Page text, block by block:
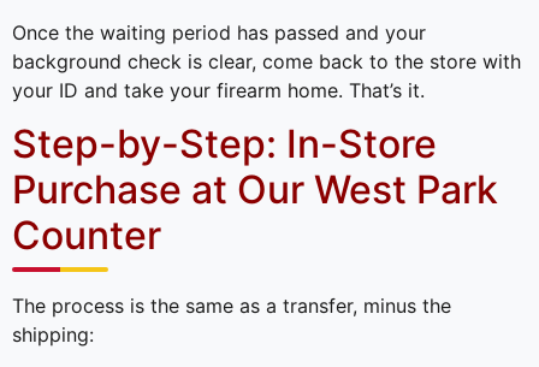
Once the waiting period has passed and your
background check is clear, come back to the store with
your ID and take your firearm home. That’s it.
Step-by-Step: In-Store
Purchase at Our West Park
Counter
The process is the same as a transfer, minus the
shipping: